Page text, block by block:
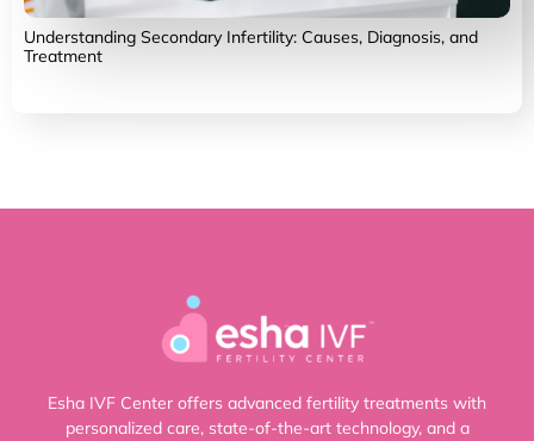
Understanding Secondary Infertility: Causes, Diagnosis, and
Treatment
Esha IVF Center offers advanced fertility treatments with
personalized care, state-of-the-art technology, and a